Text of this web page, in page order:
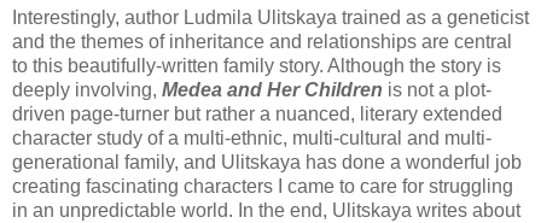
Interestingly, author Ludmila Ulitskaya trained as a geneticist
and the themes of inheritance and relationships are central
to this beautifully-written family story. Although the story is
deeply involving, Medea and Her Children is not a plot-
driven page-turner but rather a nuanced, literary extended
character study of a multi-ethnic, multi-cultural and multi-
generational family, and Ulitskaya has done a wonderful job
creating fascinating characters I came to care for struggling
in an unpredictable world. In the end, Ulitskaya writes about